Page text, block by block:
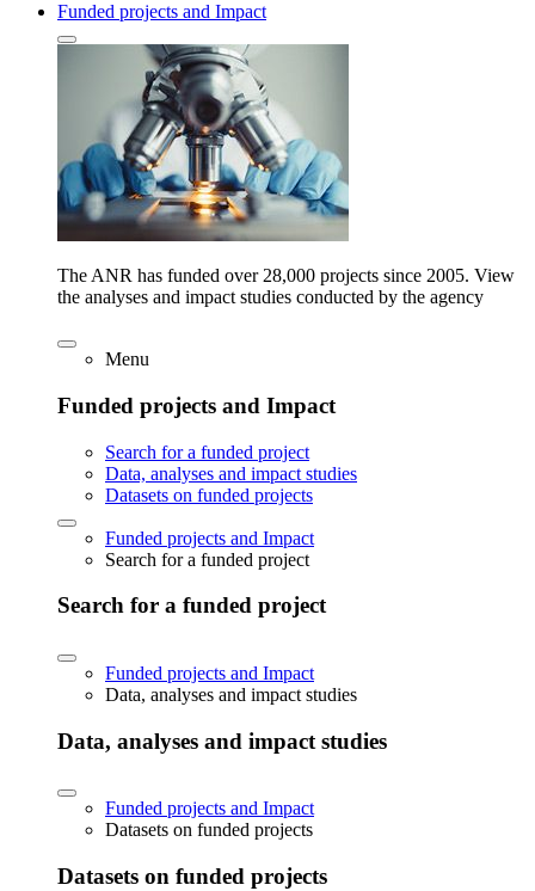
Funded projects and Impact
The ANR has funded over 28,000 projects since 2005. View
the analyses and impact studies conducted by the agency
Menu
Funded projects and Impact
Search for a funded project
Data, analyses and impact studies
Datasets on funded projects
Funded projects and Impact
Search for a funded project
Search for a funded project
Funded projects and Impact
Data, analyses and impact studies
Data, analyses and impact studies
Funded projects and Impact
Datasets on funded projects
Datasets on funded projects